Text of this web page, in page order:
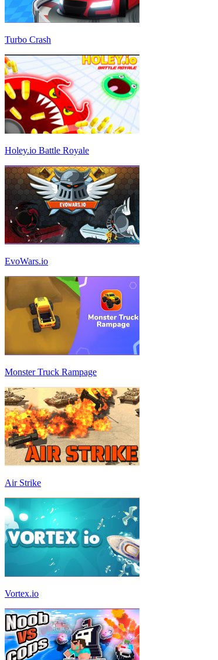
Turbo Crash
Holey.io Battle Royale
EvoWars.io
Monster Truck Rampage
Air Strike
Vortex.io